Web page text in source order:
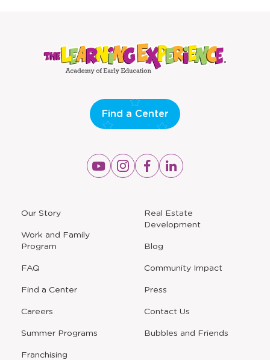
Our Story
Work and Family
Program
FAQ
Find a Center
Careers
Summer Programs
Opens
a
new
window
Franchising
Real Estate
Development
Blog
Community Impact
Press
Contact Us
Opens
Bubbles and Friends
Find a Center
Opens
a
Opens
a
Opens
a
Opens
a